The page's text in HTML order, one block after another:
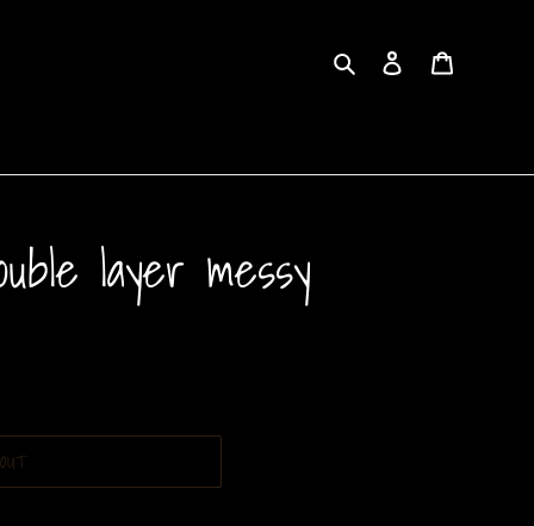
Search Log in
layer messy